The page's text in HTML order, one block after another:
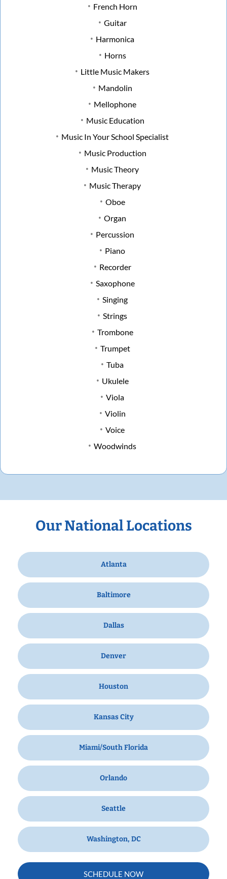
French Horn
Guitar
Harmonica
Horns
Little Music Makers
Mandolin
Mellophone
Music Education
Music In Your School Specialist
Music Production
Music Theory
Music Therapy
Oboe
Organ
Percussion
Piano
Recorder
Saxophone
Singing
Strings
Trombone
Trumpet
Tuba
Ukulele
Viola
Violin
Voice
Woodwinds
Our National Locations
Atlanta
Baltimore
Dallas
Denver
Houston
Kansas City
Miami/South Florida
Orlando
Seattle
Washington, DC
SCHEDULE NOW